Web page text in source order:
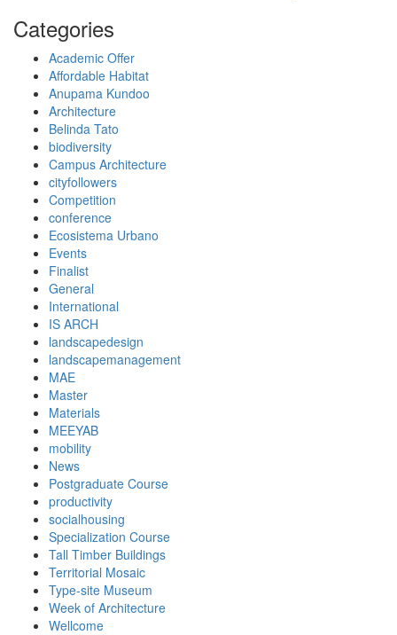
Categories
Academic Offer
Affordable Habitat
Anupama Kundoo
Architecture
Belinda Tato
biodiversity
Campus Architecture
cityfollowers
Competition
conference
Ecosistema Urbano
Events
Finalist
General
International
IS ARCH
landscapedesign
landscapemanagement
MAE
Master
Materials
MEEYAB
mobility
News
Postgraduate Course
productivity
socialhousing
Specialization Course
Tall Timber Buildings
Territorial Mosaic
Type-site Museum
Week of Architecture
Wellcome